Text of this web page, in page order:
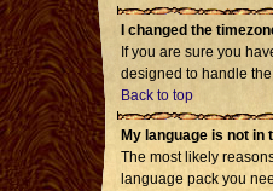
I changed the
If you are sure you
designed to handle
Back to top
My language is not in
The most likely
language pack you